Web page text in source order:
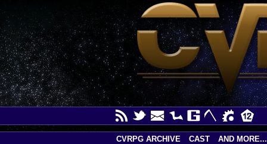
CVRPG ARCHIVE CAST AND MORE...